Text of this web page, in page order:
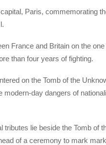
Paris, commemorating
France and Britain on the
than four years of fighting.
on the Tomb of the
modern-day dangers of
lie beside the Tomb of
of a ceremony to mark